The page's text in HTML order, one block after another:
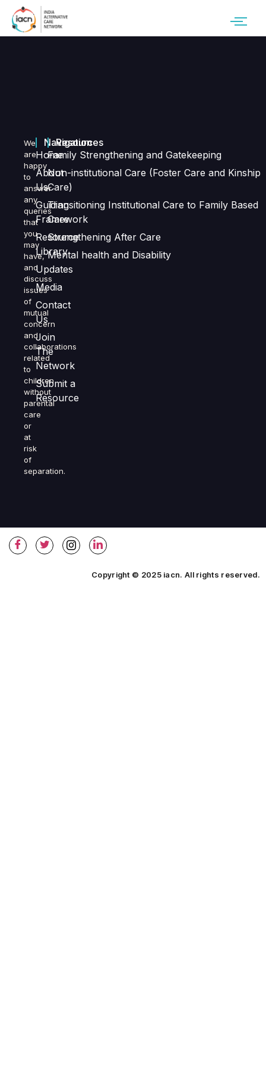
We
are
happy
to
answer
any
queries
that
you
may
have,
and
discuss
issues
of
mutual
concern
and
collaborations
related
to
children
without
parental
care
or
at
risk
of
separation.
Navigation
Home
About
Us
Guiding
Framework
Resource
Library
Updates
Media
Contact
Us
Join
The
Network
Submit a
Resource
Resources
Family Strengthening and Gatekeeping
Non-institutional Care (Foster Care and Kinship
Care)
Transitioning Institutional Care to Family Based
Care
Strengthening After Care
Mental health and Disability
Copyright © 2025 iacn. All rights reserved.